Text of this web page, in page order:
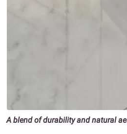
A blend of durability and natural